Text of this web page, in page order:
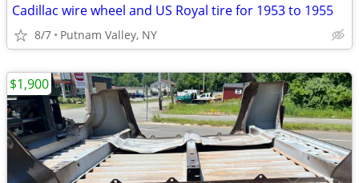
Cadillac wire wheel and US Royal tire for 1953 to 1955
8/7 Putnam Valley, NY
$1,900